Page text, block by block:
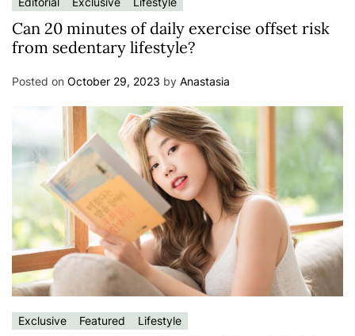
Can 20 minutes of daily exercise offset risk
from sedentary lifestyle?
Posted on October 29, 2023 by Anastasia
Exclusive Featured Lifestyle